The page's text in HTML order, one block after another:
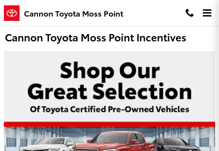
Skip to main content
Cannon Toyota Moss Point
Cannon Toyota Moss Point Incentives